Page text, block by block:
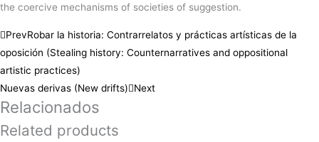
the coercive mechanisms of societies of suggestion.
PrevRobar la historia: Contrarrelatos y prácticas artísticas de la
oposición (Stealing history: Counternarratives and oppositional
artistic practices)
Nuevas derivas (New drifts)
Next
Relacionados
Related products